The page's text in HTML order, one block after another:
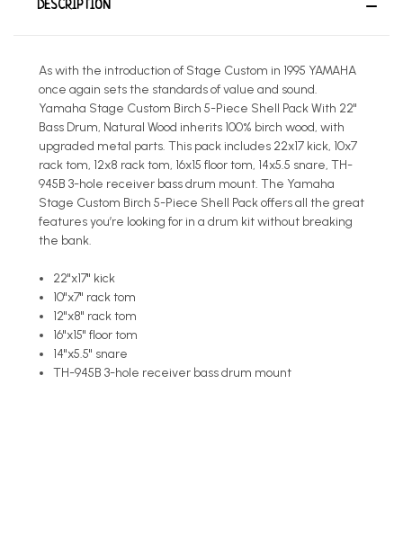
DESCRIPTION
As with the introduction of Stage Custom in 1995 YAMAHA
once again sets the standards of value and sound.
Yamaha Stage Custom Birch 5-Piece Shell Pack With 22"
Bass Drum, Natural Wood inherits 100% birch wood, with
upgraded metal parts. This pack includes 22x17 kick, 10x7
rack tom, 12x8 rack tom, 16x15 floor tom, 14x5.5 snare, TH-
945B 3-hole receiver bass drum mount. The Yamaha
Stage Custom Birch 5-Piece Shell Pack offers all the great
features you’re looking for in a drum kit without breaking
the bank.
22"x17" kick
10"x7" rack tom
12"x8" rack tom
16"x15" floor tom
14"x5.5" snare
TH-945B 3-hole receiver bass drum mount